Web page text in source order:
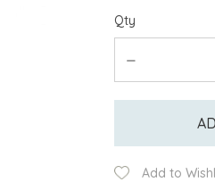
Qty
Add to